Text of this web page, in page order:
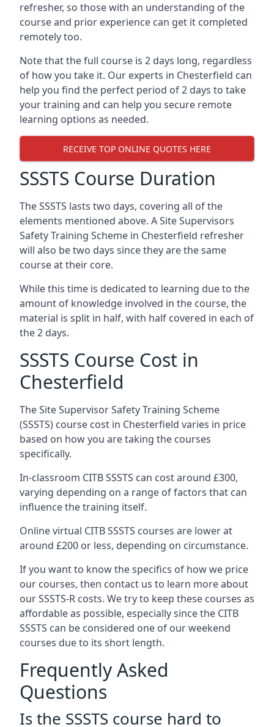
refresher, so those with an understanding of the
course and prior experience can get it completed
remotely too.
Note that the full course is 2 days long, regardless
of how you take it. Our experts in Chesterfield can
help you find the perfect period of 2 days to take
your training and can help you secure remote
learning options as needed.
RECEIVE TOP ONLINE QUOTES HERE
SSSTS Course Duration
The SSSTS lasts two days, covering all of the
elements mentioned above. A Site Supervisors
Safety Training Scheme in Chesterfield refresher
will also be two days since they are the same
course at their core.
While this time is dedicated to learning due to the
amount of knowledge involved in the course, the
material is split in half, with half covered in each of
the 2 days.
SSSTS Course Cost in
Chesterfield
The Site Supervisor Safety Training Scheme
(SSSTS) course cost in Chesterfield varies in price
based on how you are taking the courses
specifically.
In-classroom CITB SSSTS can cost around £300,
varying depending on a range of factors that can
influence the training itself.
Online virtual CITB SSSTS courses are lower at
around £200 or less, depending on circumstance.
If you want to know the specifics of how we price
our courses, then contact us to learn more about
our SSSTS-R costs. We try to keep these courses as
affordable as possible, especially since the CITB
SSSTS can be considered one of our weekend
courses due to its short length.
Frequently Asked
Questions
Is the SSSTS course hard to